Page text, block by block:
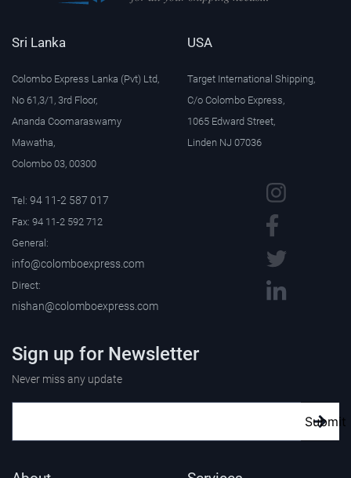
Sri Lanka
Colombo Express Lanka (Pvt) Ltd,
No 61,3/1, 3rd Floor,
Ananda Coomaraswamy
Mawatha,
Colombo 03, 00300
Tel: 94 11-2 587 017
Fax: 94 11-2 592 712
General:
info@colomboexpress.com
Direct:
nishan@colomboexpress.com
USA
Target International Shipping,
C/o Colombo Express,
1065 Edward Street,
Linden NJ 07036
Sign up for Newsletter
Never miss any update
Submit